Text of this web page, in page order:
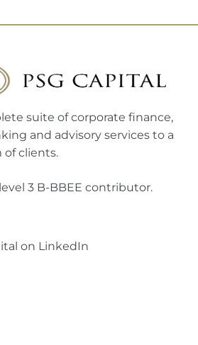
suite of corporate finance,
and advisory services to a
of clients.
3 B-BBEE contributor.
on LinkedIn